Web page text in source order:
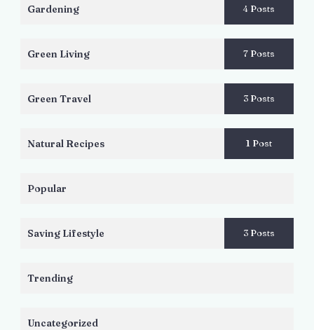
Gardening 4 Posts
Green Living 7 Posts
Green Travel 3 Posts
Natural Recipes 1 Post
Popular
Saving Lifestyle 3 Posts
Trending
Uncategorized